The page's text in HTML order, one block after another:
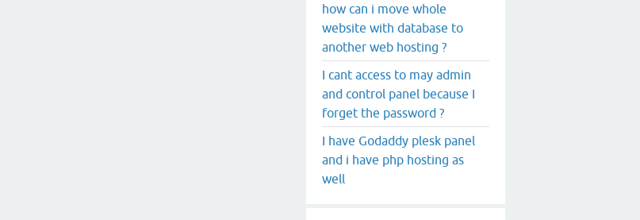
how can i move whole
website with database to
another web hosting ?
I cant access to may admin
and control panel because I
forget the password ?
I have Godaddy plesk panel
and i have php hosting as
well